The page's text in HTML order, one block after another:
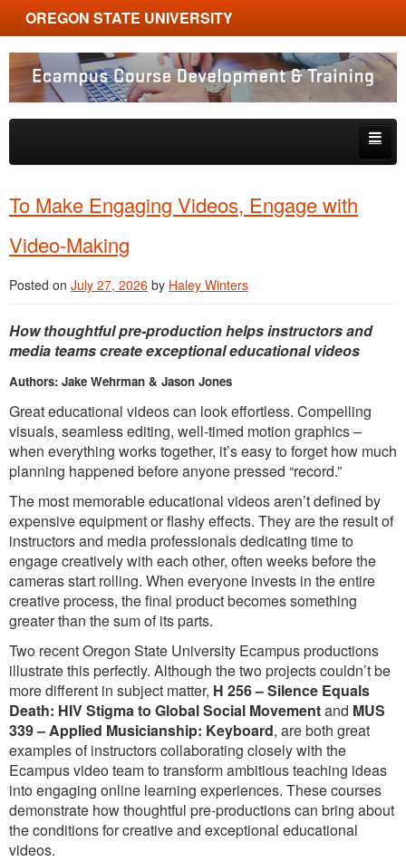
OREGON STATE UNIVERSITY
Ecampus Course Development and Training
Skip to primary content
Skip to secondary content
Tips & Tricks
Multimedia
Resources, Tools & Trends
To Make Engaging Videos, Engage with
Video-Making
Posted on July 27, 2026 by Haley Winters
How thoughtful pre-production helps instructors and
media teams create exceptional educational videos
Authors: Jake Wehrman & Jason Jones
Great educational videos can look effortless. Compelling
visuals, seamless editing, well-timed motion graphics –
when everything works together, it’s easy to forget how much
planning happened before anyone pressed “record.”
The most memorable educational videos aren’t defined by
expensive equipment or flashy effects. They are the result of
instructors and media professionals dedicating time to
engage creatively with each other, often weeks before the
cameras start rolling. When everyone invests in the entire
creative process, the final product becomes something
greater than the sum of its parts.
Two recent Oregon State University Ecampus productions
illustrate this perfectly. Although the two projects couldn’t be
more different in subject matter, H 256 – Silence Equals
Death: HIV Stigma to Global Social Movementand MUS
339 – Applied Musicianship: Keyboard, are both great
examples of instructors collaborating closely with the
Ecampus video team to transform ambitious teaching ideas
into engaging online learning experiences. These courses
demonstrate how thoughtful pre-productions can bring about
the conditions for creative and exceptional educational
videos.